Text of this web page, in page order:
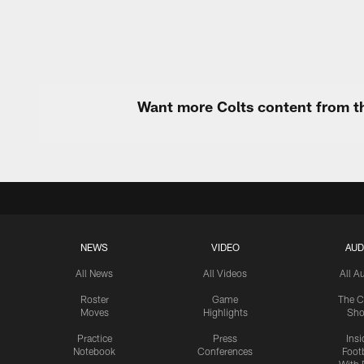
Want more Colts content from
NEWS
All News
Roster
Moves
Practice
Notebook
VIDEO
All Videos
Game
Highlights
Press
Conferences
All
The